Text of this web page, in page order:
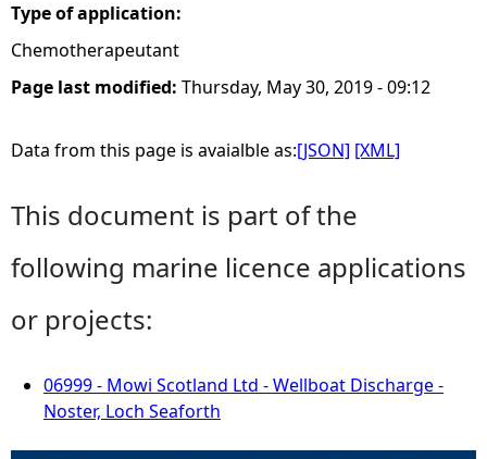
r
e
Type of application:
Chemotherapeutant
Page last modified: Thursday, May 30, 2019 - 09:12
Data from this page is avaialble as:[JSON] [XML]
This document is part of the
following marine licence applications
or projects:
06999 - Mowi Scotland Ltd - Wellboat Discharge -
Noster, Loch Seaforth